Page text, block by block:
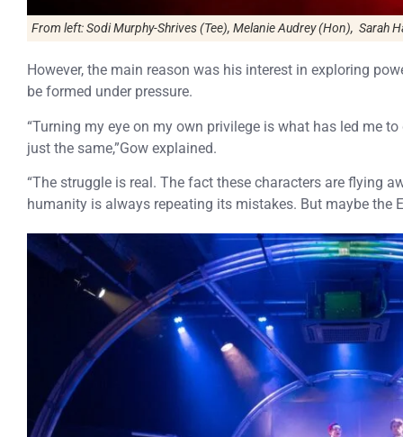
From left: Sodi Murphy-Shrives (Tee), Melanie Audrey (Hon), Sarah
However, the main reason was his interest in exploring
be formed under pressure.
“Turning my eye on my own privilege is what has led me
just the same,”Gow explained.
“The struggle is real. The fact these characters are flying
humanity is always repeating its mistakes. But maybe the